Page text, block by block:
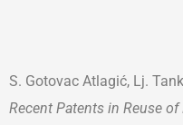
S. Gotovac Atlagić, Lj.
Recent Patents in Reuse